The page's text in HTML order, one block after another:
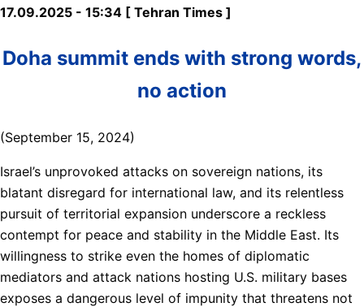
17.09.2025 - 15:34 [ Tehran Times ]
Doha summit ends with strong words,
no action
(September 15, 2024)
Israel’s unprovoked attacks on sovereign nations, its
blatant disregard for international law, and its relentless
pursuit of territorial expansion underscore a reckless
contempt for peace and stability in the Middle East. Its
willingness to strike even the homes of diplomatic
mediators and attack nations hosting U.S. military bases
exposes a dangerous level of impunity that threatens not